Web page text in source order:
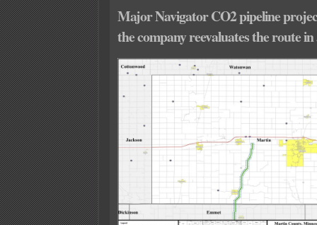
Major Navigator CO2 pipeline
the company reevaluates the route in